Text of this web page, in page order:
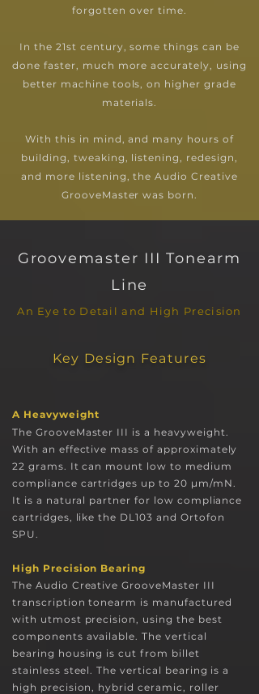
forgotten over time.
In the 21st century, some things can be
done faster, much more accurately, using
better machine tools, on higher grade
materials.
With this in mind, and many hours of
building, tweaking, listening, redesign,
and more listening, the Audio Creative
GrooveMaster was born.
Groovemaster III Tonearm
Line
An Eye to Detail and High Precision
Key Design Features
A Heavyweight
The GrooveMaster III is a heavyweight.
With an effective mass of approximately
22 grams. It can mount low to medium
compliance cartridges up to 20 µm/mN.
It is a natural partner for low compliance
cartridges, like the DL103 and Ortofon
SPU.
High Precision Bearing
The Audio Creative GrooveMaster III
transcription tonearm is manufactured
with utmost precision, using the best
components available. The vertical
bearing housing is cut from billet
stainless steel. The vertical bearing is a
high precision, hybrid ceramic, roller